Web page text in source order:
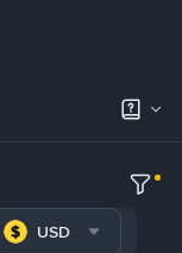
USD